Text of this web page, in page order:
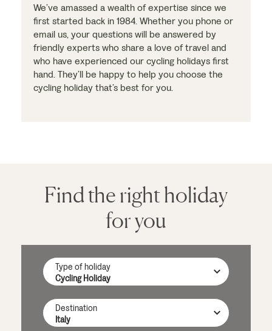
We’ve amassed a wealth of expertise since we
first started back in 1984. Whether you phone or
email us, your questions will be answered by
friendly experts who share a love of travel and
who have experienced our cycling holidays first
hand. They’ll be happy to help you choose the
cycling holiday that’s best for you.
Find the right holiday
for you
Type of holiday
Destination